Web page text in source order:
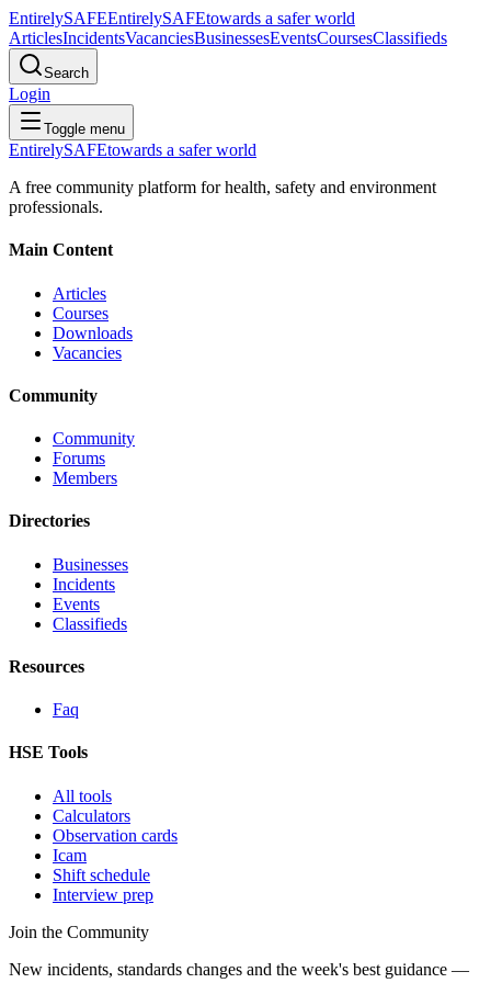
EntirelySAFEEntirelySAFEtowards a safer world
ArticlesIncidentsVacanciesBusinessesEventsCoursesClassifieds
Search
Login
Toggle menu
EntirelySAFEtowards a safer world
A free community platform for health, safety and environment
professionals.
Main Content
Articles
Courses
Downloads
Vacancies
Community
Community
Forums
Members
Directories
Businesses
Incidents
Events
Classifieds
Resources
Faq
HSE Tools
All tools
Calculators
Observation cards
Icam
Shift schedule
Interview prep
Join the Community
New incidents, standards changes and the week's best guidance —